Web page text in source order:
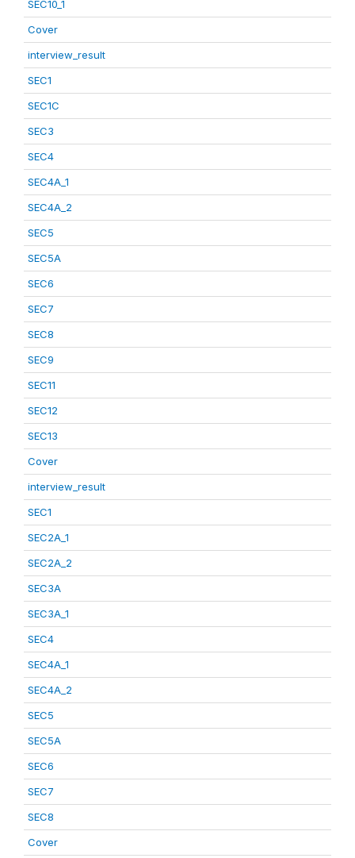
SEC10_1
Cover
interview_result
SEC1
SEC1C
SEC3
SEC4
SEC4A_1
SEC4A_2
SEC5
SEC5A
SEC6
SEC7
SEC8
SEC9
SEC11
SEC12
SEC13
Cover
interview_result
SEC1
SEC2A_1
SEC2A_2
SEC3A
SEC3A_1
SEC4
SEC4A_1
SEC4A_2
SEC5
SEC5A
SEC6
SEC7
SEC8
Cover